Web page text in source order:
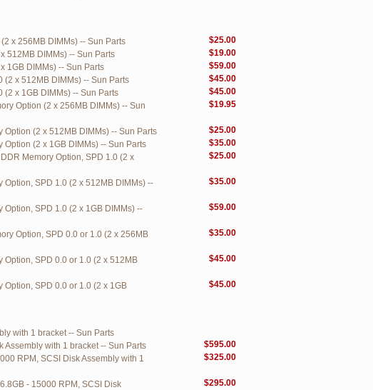
x 256MB DIMMs) -- Sun Parts
$25.00
512MB DIMMs) -- Sun Parts
$19.00
1GB DIMMs) -- Sun Parts
$59.00
(2 x 512MB DIMMs) -- Sun Parts
$45.00
(2 x 1GB DIMMs) -- Sun Parts
$45.00
Option (2 x 256MB DIMMs) -- Sun
$19.95
(2 x 512MB DIMMs) -- Sun Parts
$25.00
(2 x 1GB DIMMs) -- Sun Parts
$35.00
Memory Option, SPD 1.0 (2 x
$25.00
SPD 1.0 (2 x 512MB DIMMs) --
$35.00
SPD 1.0 (2 x 1GB DIMMs) --
$59.00
Option, SPD 0.0 or 1.0 (2 x 256MB
$35.00
Option, SPD 0.0 or 1.0 (2 x 512MB
$45.00
Option, SPD 0.0 or 1.0 (2 x 1GB
$45.00
with 1 bracket -- Sun Parts
with 1 bracket -- Sun Parts
$595.00
RPM, SCSI Disk Assembly with 1
$325.00
- 15000 RPM, SCSI Disk
$295.00